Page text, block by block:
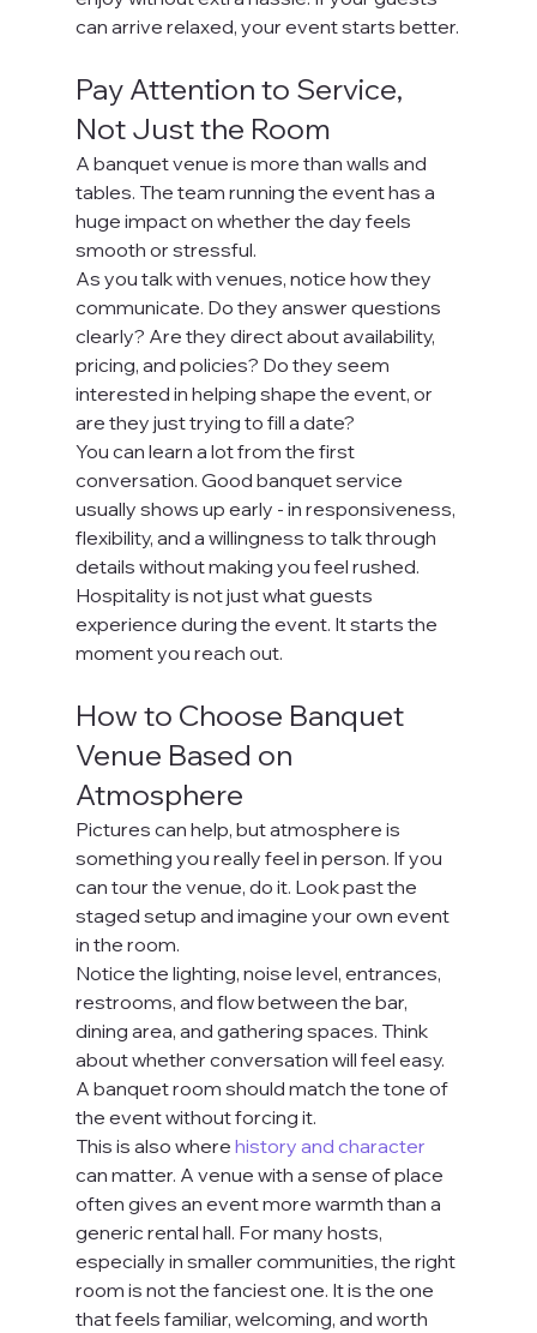
can arrive relaxed, your event starts better.
Pay Attention to Service,
Not Just the Room
A banquet venue is more than walls and
tables. The team running the event has a
huge impact on whether the day feels
smooth or stressful.
As you talk with venues, notice how they
communicate. Do they answer questions
clearly? Are they direct about availability,
pricing, and policies? Do they seem
interested in helping shape the event, or
are they just trying to fill a date?
You can learn a lot from the first
conversation. Good banquet service
usually shows up early - in responsiveness,
flexibility, and a willingness to talk through
details without making you feel rushed.
Hospitality is not just what guests
experience during the event. It starts the
moment you reach out.
How to Choose Banquet
Venue Based on
Atmosphere
Pictures can help, but atmosphere is
something you really feel in person. If you
can tour the venue, do it. Look past the
staged setup and imagine your own event
in the room.
Notice the lighting, noise level, entrances,
restrooms, and flow between the bar,
dining area, and gathering spaces. Think
about whether conversation will feel easy.
A banquet room should match the tone of
the event without forcing it.
This is also where history and character
can matter. A venue with a sense of place
often gives an event more warmth than a
generic rental hall. For many hosts,
especially in smaller communities, the right
room is not the fanciest one. It is the one
that feels familiar, welcoming, and worth